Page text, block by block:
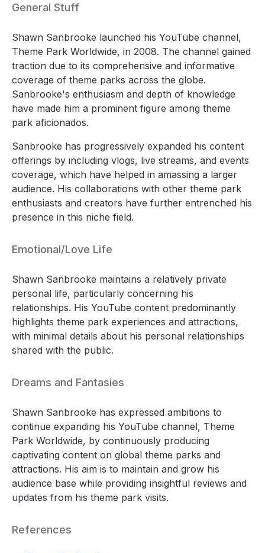
General Stuff
Shawn Sanbrooke launched his YouTube channel,
Theme Park Worldwide, in 2008. The channel gained
traction due to its comprehensive and informative
coverage of theme parks across the globe.
Sanbrooke's enthusiasm and depth of knowledge
have made him a prominent figure among theme
park aficionados.
Sanbrooke has progressively expanded his content
offerings by including vlogs, live streams, and events
coverage, which have helped in amassing a larger
audience. His collaborations with other theme park
enthusiasts and creators have further entrenched his
presence in this niche field.
Emotional/Love Life
Shawn Sanbrooke maintains a relatively private
personal life, particularly concerning his
relationships. His YouTube content predominantly
highlights theme park experiences and attractions,
with minimal details about his personal relationships
shared with the public.
Dreams and Fantasies
Shawn Sanbrooke has expressed ambitions to
continue expanding his YouTube channel, Theme
Park Worldwide, by continuously producing
captivating content on global theme parks and
attractions. His aim is to maintain and grow his
audience base while providing insightful reviews and
updates from his theme park visits.
References